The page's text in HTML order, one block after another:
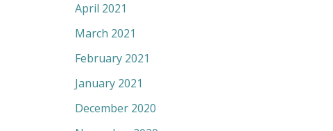
April 2021
March 2021
February 2021
January 2021
December 2020